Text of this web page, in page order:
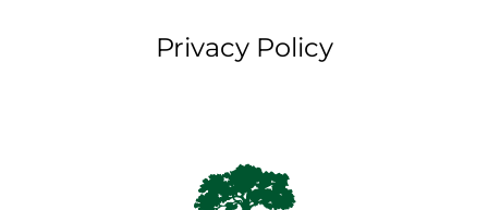
Privacy Policy